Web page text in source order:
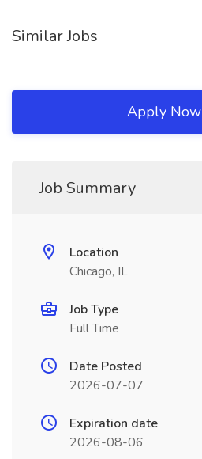
Similar Jobs
Apply Now
Job Summary
Location
Chicago, IL
Job Type
Full Time
Date Posted
2026-07-07
Expiration date
2026-08-06